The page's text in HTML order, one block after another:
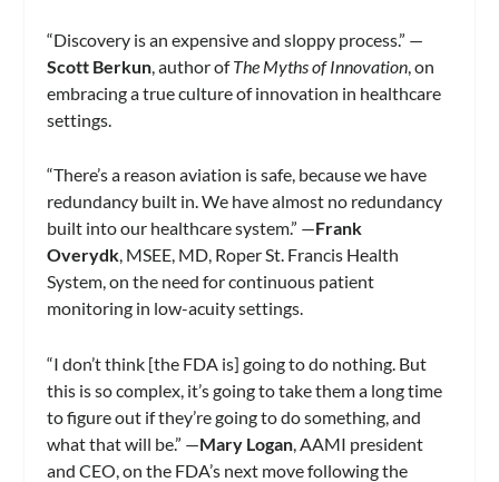
“Discovery is an expensive and sloppy process.” —
Scott Berkun , author ofThe Myths ofInnovation , on
embracing a true culture of innovation in healthcare
settings.
“There’s a reason aviation is safe, because we have
redundancy built in. We have almost no redundancy
built into our healthcare system.” —Frank
Overydk, MSEE, MD, Roper St. Francis Health
System, on the need for continuous patient
monitoring in low-acuity settings.
“I don’t think [the FDA is] going to do nothing. But
this is so complex, it’s going to take them a long time
to figure out if they’re going to do something, and
what that will be.” —Mary Logan , AAMI president
and CEO, on the FDA’s next move following the